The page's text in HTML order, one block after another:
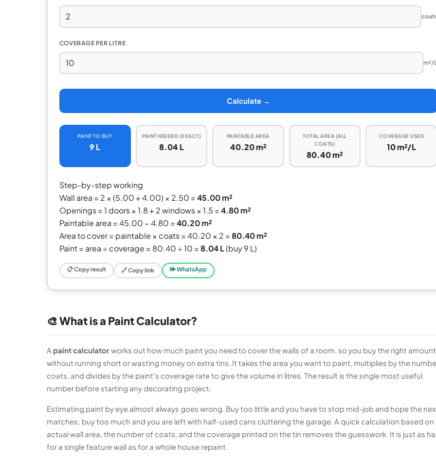
COVERAGE PER LITRE
m²/
Calculate →
PAINT TO BUY
9 L
PAINT NEEDED (EXACT)
8.04 L
PAINTABLE AREA
40.20 m²
TOTAL AREA (ALL
COATS)
80.40 m²
COVERAGE USED
10 m²/L
Step-by-step working
Wall area = 2 × (5.00 + 4.00) × 2.50 =45.00 m²
Openings = 1 doors × 1.8 + 2 windows × 1.5 =4.80 m²
Paintable area = 45.00 − 4.80 =40.20 m²
Area to cover = paintable × coats = 40.20 × 2 =80.40 m²
Paint = area ÷ coverage = 80.40 ÷ 10 =8.04 L(buy 9 L)
📋 Copy result 🔗 Copy link 🕪 WhatsApp
🎨 What is a Paint Calculator?
A paint calculatorworks out how much paint you need to cover the walls of a room, so you buy the right amount
without running short or wasting money on extra tins. It takes the area you want to paint, multiplies by the
coats, and divides by the paint's coverage rate to give the volume in litres. The result is the single most useful
number before starting any decorating project.
Estimating paint by eye almost always goes wrong. Buy too little and you have to stop mid-job and hope the
matches; buy too much and you are left with half-used cans cluttering the garage. A quick calculation based on
actual wall area, the number of coats, and the coverage printed on the tin removes the guesswork. It is just as
for a single feature wall as for a whole house repaint.